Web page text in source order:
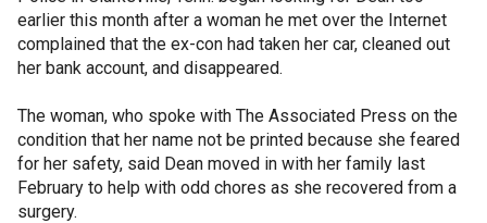
earlier this month after a woman he met over the Internet
complained that the ex-con had taken her car, cleaned out
her bank account, and disappeared.
The woman, who spoke with The Associated Press on the
condition that her name not be printed because she feared
for her safety, said Dean moved in with her family last
February to help with odd chores as she recovered from a
surgery.